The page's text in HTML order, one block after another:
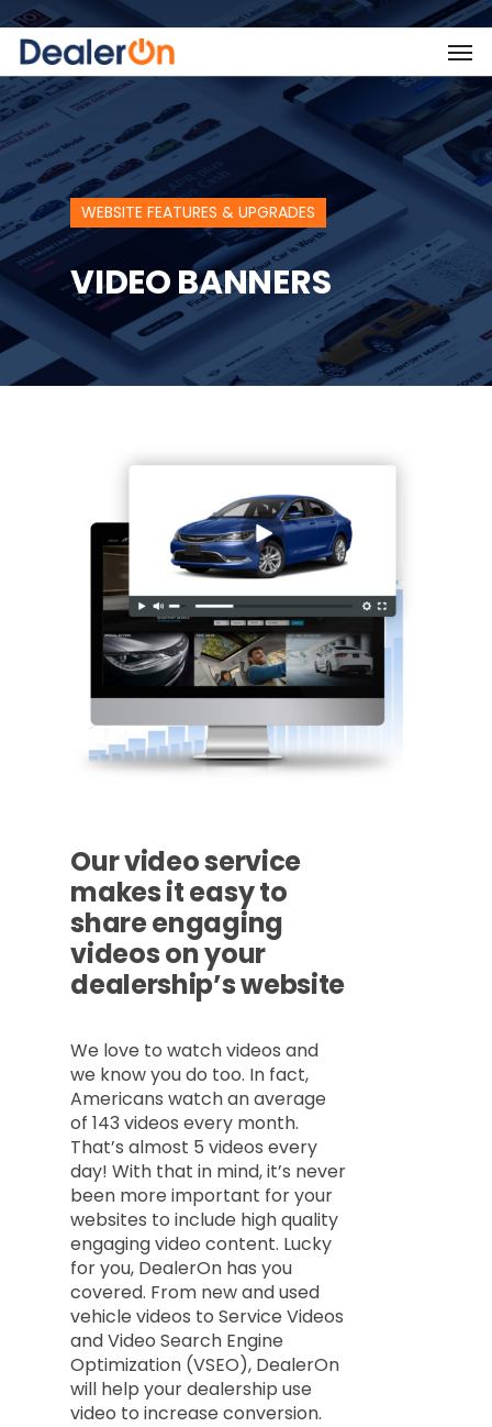
WEBSITE FEATURES & UPGRADES
VIDEO BANNERS
Our video service
makes it easy to
share engaging
videos on your
dealership’s website
We love to watch videos and
we know you do too. In fact,
Americans watch an average
of 143 videos every month.
That’s almost 5 videos every
day! With that in mind, it’s never
been more important for your
websites to include high quality
engaging video content. Lucky
for you, DealerOn has you
covered. From new and used
vehicle videos to Service Videos
and Video Search Engine
Optimization (VSEO), DealerOn
will help your dealership use
video to increase conversion.